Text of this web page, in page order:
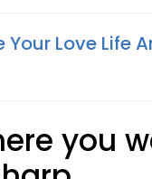
Your Love Life
you